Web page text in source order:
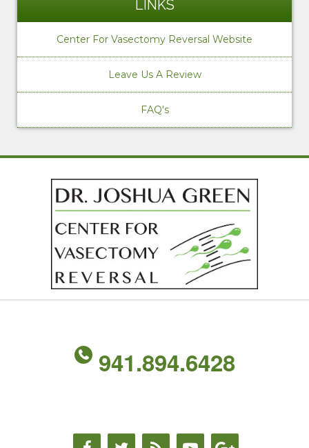
LINKS
Center For Vasectomy Reversal Website
Leave Us A Review
FAQ's
941.894.6428